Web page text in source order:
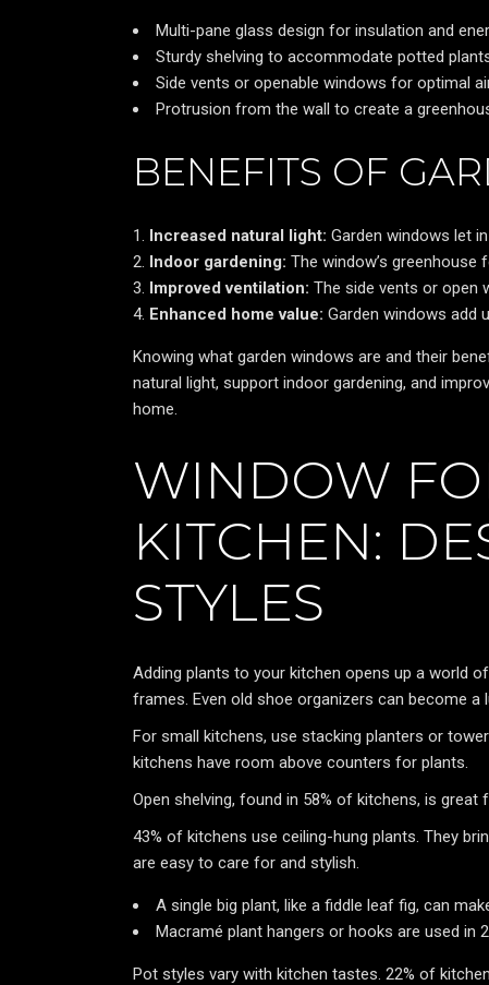
Multi-pane glass design for insulation and
Sturdy shelving to accommodate potted
Side vents or openable windows for optimal
Protrusion from the wall to create a
BENEFITS OF
Increased natural light: Garden windows let
Indoor gardening: The window’s greenhouse
Improved ventilation: The side vents or open
Enhanced home value: Garden windows add
Knowing what garden windows are and their
natural light, support indoor gardening, and
home.
WINDOW
KITCHEN:
STYLES
Adding plants to your kitchen opens up a world
frames. Even old shoe organizers can become a
For small kitchens, use stacking planters or
kitchens have room above counters for plants.
Open shelving, found in 58% of kitchens, is
43% of kitchens use ceiling-hung plants. They
are easy to care for and stylish.
A single big plant, like a fiddle leaf fig, can
Macramé plant hangers or hooks are used in
Pot styles vary with kitchen tastes. 22% of